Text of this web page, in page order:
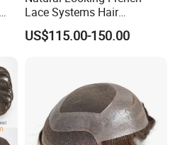
Lace Systems Hair
Replacement: Shipping
Worldwide From China
US$115.00-150.00